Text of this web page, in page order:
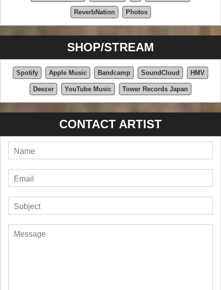
ReverbNation Photos
SHOP/STREAM
Spotify Apple Music Bandcamp SoundCloud HMV
Deezer YouTube Music Tower Records Japan
CONTACT ARTIST